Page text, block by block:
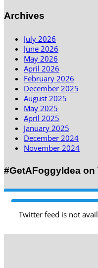
Archives
July 2026
June 2026
May 2026
April 2026
February 2026
December 2025
August 2025
May 2025
April 2025
January 2025
December 2024
November 2024
#GetAFoggyIdea on
Twitter feed is not